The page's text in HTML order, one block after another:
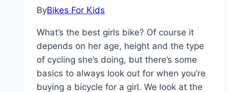
ByBikes For Kids
What’s the best girls bike? Of course it
depends on her age, height and the type
of cycling she’s doing, but there’s some
basics to always look out for when you’re
buying a bicycle for a girl. We look at the